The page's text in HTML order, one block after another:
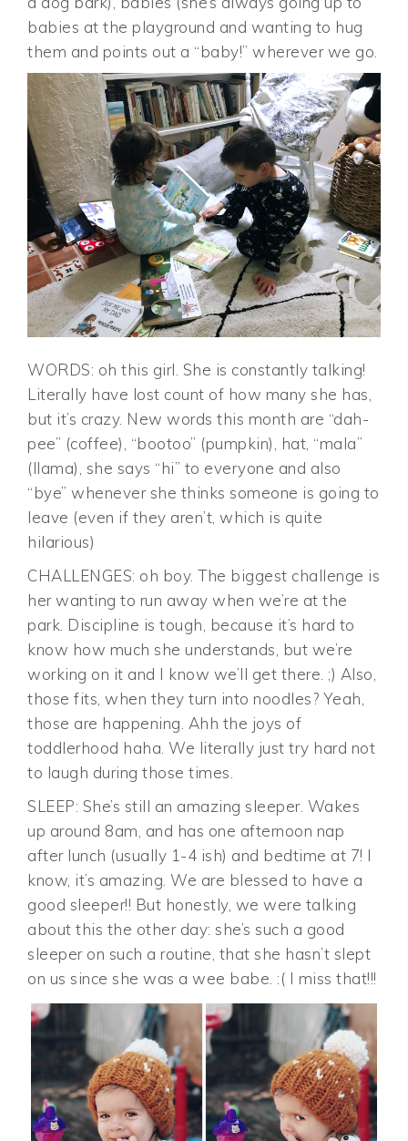
babies at the playground and wanting to hug
them and points out a “baby!” wherever we go.
WORDS: oh this girl. She is constantly talking!
Literally have lost count of how many she has,
but it’s crazy. New words this month are “dah-
pee” (coffee), “bootoo” (pumpkin), hat, “mala”
(llama), she says “hi” to everyone and also
“bye” whenever she thinks someone is going to
leave (even if they aren’t, which is quite
hilarious)
CHALLENGES: oh boy. The biggest challenge is
her wanting to run away when we’re at the
park. Discipline is tough, because it’s hard to
know how much she understands, but we’re
working on it and I know we’ll get there. ;) Also,
those fits, when they turn into noodles? Yeah,
those are happening. Ahh the joys of
toddlerhood haha. We literally just try hard not
to laugh during those times.
SLEEP: She’s still an amazing sleeper. Wakes
up around 8am, and has one afternoon nap
after lunch (usually 1-4 ish) and bedtime at 7! I
know, it’s amazing. We are blessed to have a
good sleeper!! But honestly, we were talking
about this the other day: she’s such a good
sleeper on such a routine, that she hasn’t slept
on us since she was a wee babe. :( I miss that!!!